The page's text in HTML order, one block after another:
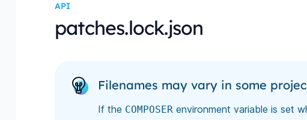
API
patches.lock.json
Filenames may vary in some
If the COMPOSER environment variable is set